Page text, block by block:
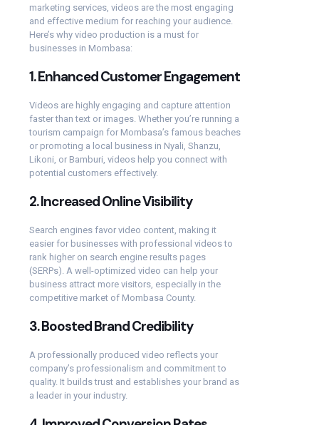
marketing services, videos are the most engaging
and effective medium for reaching your audience.
Here’s why video production is a must for
businesses in Mombasa:
1.Enhanced Customer Engagement
Videos are highly engaging and capture attention
faster than text or images. Whether you’re running a
tourism campaign for Mombasa’s famous beaches
or promoting a local business in Nyali, Shanzu,
Likoni, or Bamburi, videos help you connect with
potential customers effectively.
2.Increased Online Visibility
Search engines favor video content, making it
easier for businesses with professional videos to
rank higher on search engine results pages
(SERPs). A well-optimized video can help your
business attract more visitors, especially in the
competitive market of Mombasa County.
3.Boosted Brand Credibility
A professionally produced video reflects your
company’s professionalism and commitment to
quality. It builds trust and establishes your brand as
a leader in your industry.